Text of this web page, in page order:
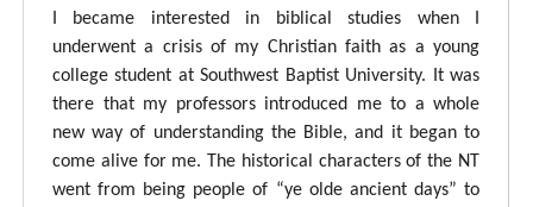
I became interested in biblical studies when I
underwent a crisis of my Christian faith as a young
college student at Southwest Baptist University. It was
there that my professors introduced me to a whole
new way of understanding the Bible, and it began to
come alive for me. The historical characters of the NT
went from being people of “ye olde ancient days” to